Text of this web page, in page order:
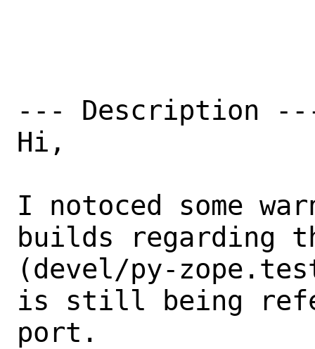
--- Description
Hi,
I notoced some
builds regarding
(devel/py-
is still being
port.